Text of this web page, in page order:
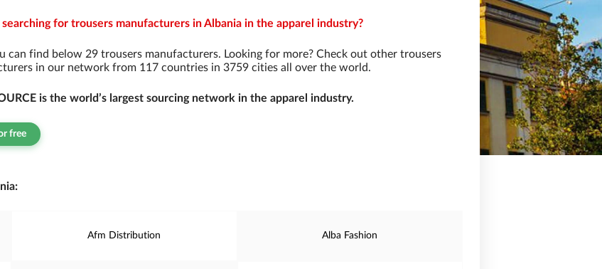
for trousers manufacturers in Albania in the apparel industry?
can find below 29 trousers manufacturers. Looking for more? Check out other trousers
in our network from 117 countries in 3759 cities all over the world.
is the world’s largest sourcing network in the apparel industry.
free
Afm Distribution Alba Fashion